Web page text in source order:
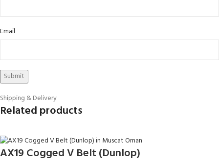
Email
Shipping & Delivery
Related products
AX19 Cogged V Belt (Dunlop)